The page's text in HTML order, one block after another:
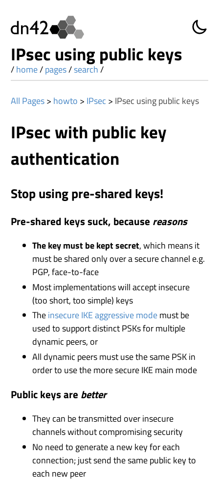
/home/pages/search/
IPsec using public keys
All Pages> howto > IPsec > IPsec using public keys
IPsec with public key
authentication
Stop using pre-shared keys!
Pre-shared keys suck, because reasons
The key must be kept secret, which means it
must be shared only over a secure channel e.g.
PGP, face-to-face
Most implementations will accept insecure
(too short, too simple) keys
TheinsecureIKEaggressive modemust be
used to support distinct PSKs for multiple
dynamic peers, or
All dynamic peers must use the same PSK in
order to use the more secure IKE main mode
Public keys are better
They can be transmitted over insecure
channels without compromising security
No need to generate a new key for each
connection; just send the same public key to
each new peer